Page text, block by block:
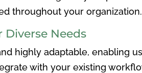
throughout your organization.
Diverse Needs
highly adaptable, enabling
with your existing